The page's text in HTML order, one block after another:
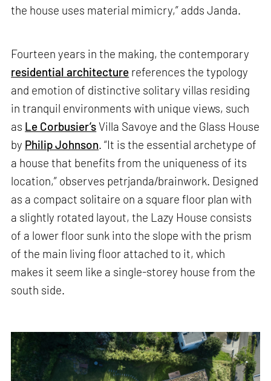
the house uses material mimicry,” adds Janda.
Fourteen years in the making, the contemporary
residential architecture references the typology
and emotion of distinctive solitary villas residing
in tranquil environments with unique views, such
as Le Corbusier’sVilla Savoye and the Glass House
by Philip Johnson. “It is the essential archetype of
a house that benefits from the uniqueness of its
location,” observes petrjanda/brainwork. Designed
as a compact solitaire on a square floor plan with
a slightly rotated layout, the Lazy House consists
of a lower floor sunk into the slope with the prism
of the main living floor attached to it, which
makes it seem like a single-storey house from the
south side.